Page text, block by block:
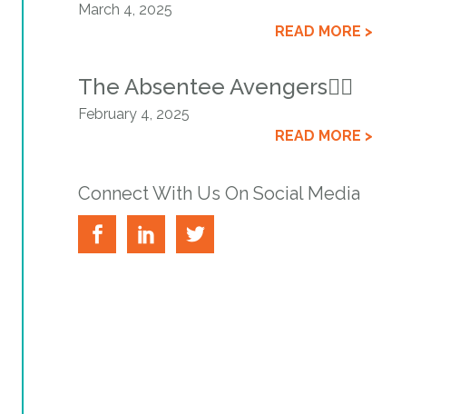
March 4, 2025
READ MORE >
The Absentee Avengers🦸‍♂️
February 4, 2025
READ MORE >
Connect With Us On Social Media